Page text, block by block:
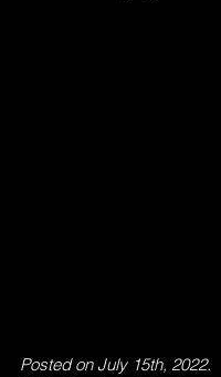
Posted on July 15th, 2022.